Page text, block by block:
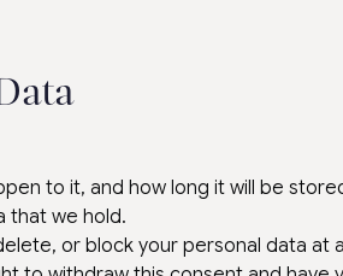
to it, and how long it will be
that we hold.
or block your personal data at